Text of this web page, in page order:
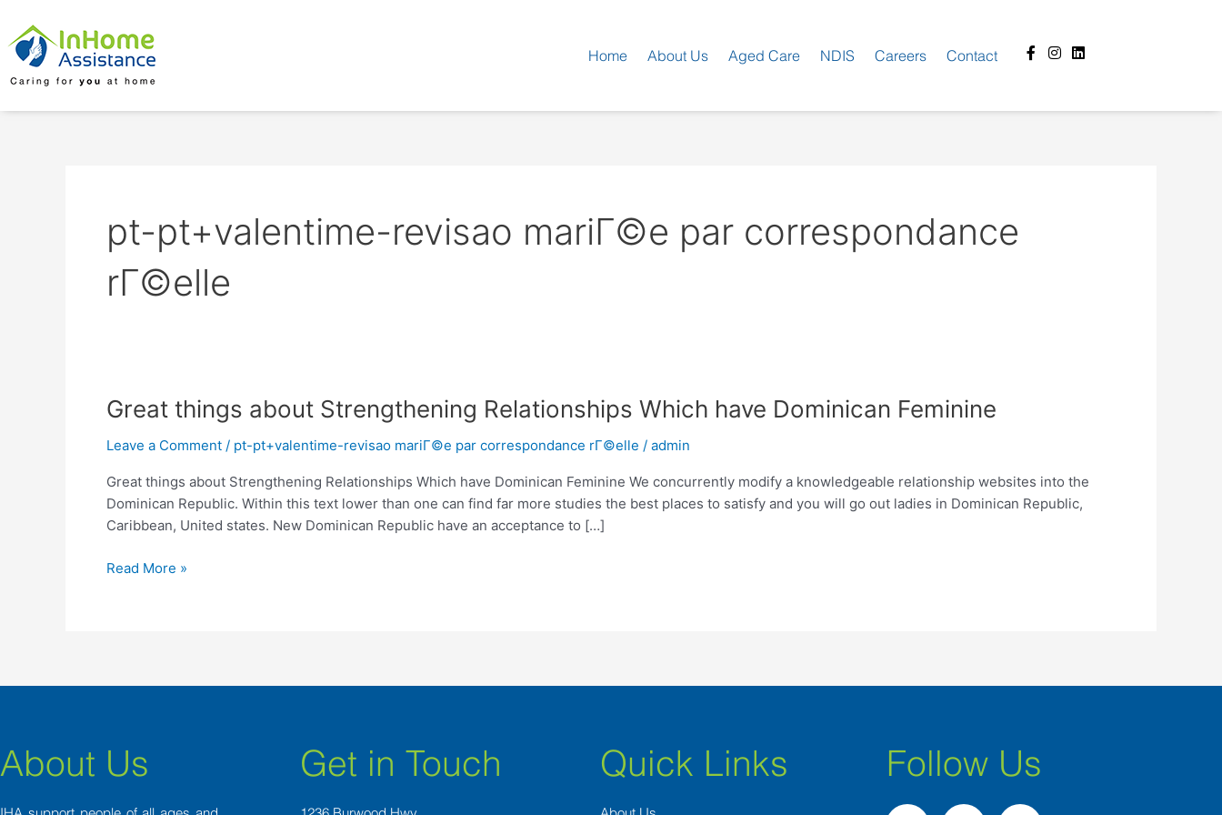
content
Home About Us Aged Care NDIS Careers Contact
Facebook-
f
Instagram
Linkedin
pt-pt+valentime-revisao mariГ©e par correspondance
rГ©elle
Great things about Strengthening Relationships Which have Dominican Feminine
Leave a Comment / pt-pt+valentime-revisao mariГ©e par correspondance rГ©elle / admin
Great things about Strengthening Relationships Which have Dominican Feminine We concurrently modify a knowledgeable relationship websites into the
Dominican Republic. Within this text lower than one can find far more studies the best places to satisfy and you will go out ladies in Dominican Republic,
Caribbean, United states. New Dominican Republic have an acceptance to […]
Great
about
Relationships
Which
have
Feminine
Read More »
About Us Get in Touch Quick Links Follow Us